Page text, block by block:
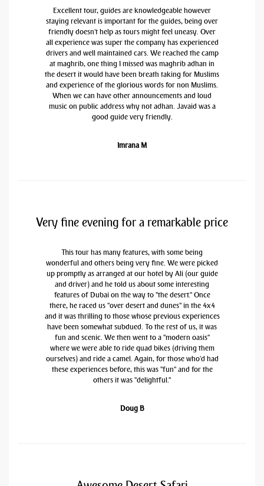
Excellent tour, guides are knowledgeable however
staying relevant is important for the guides, being over
friendly doesn't help as tours might feel uneasy. Over
all experience was super the company has experienced
drivers and well maintained cars. We reached the camp
at maghrib, one thing I missed was maghrib adhan in
the desert it would have been breath taking for Muslims
and experience of the glorious words for non Muslims.
When we can have other announcements and loud
music on public address why not adhan. Javaid was a
good guide very friendly.
Imrana M
Very fine evening for a remarkable price
This tour has many features, with some being
wonderful and others being very fine. We were picked
up promptly as arranged at our hotel by Ali (our guide
and driver) and he told us about some interesting
features of Dubai on the way to "the desert." Once
there, he raced us "over desert and dunes" in the 4x4
and it was thrilling to those whose previous experiences
have been somewhat subdued. To the rest of us, it was
fun and scenic. We then went to a "modern oasis"
where we were able to ride quad bikes (driving them
ourselves) and ride a camel. Again, for those who'd had
these experiences before, this was "fun" and for the
others it was "delightful."
Doug B